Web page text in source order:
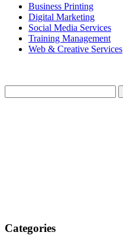
Business Printing
Digital Marketing
Social Media Services
Training Management
Web & Creative Services
Categories